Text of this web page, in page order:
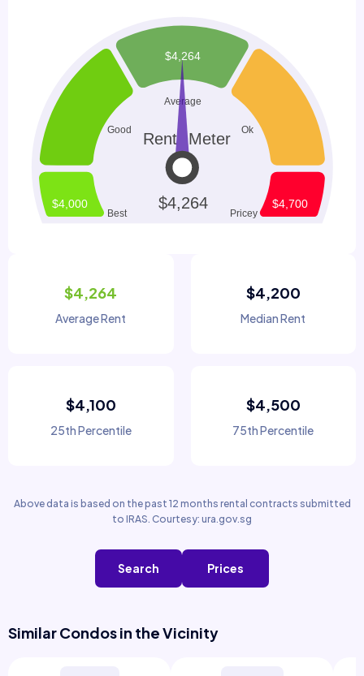
$4,264
Average Rent
$4,200
Median Rent
$4,100
25th Percentile
$4,500
75th Percentile
Above data is based on the past 12 months rental contracts submitted
to IRAS. Courtesy: ura.gov.sg
Search Prices
Similar Condos in the Vicinity